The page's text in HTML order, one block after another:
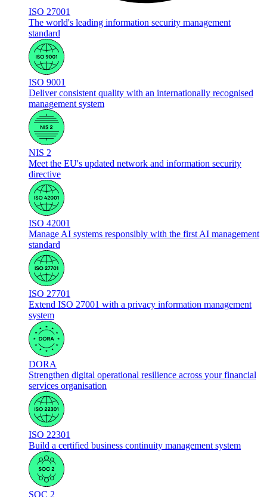
ISO 27001
The world's leading information security management
standard
ISO 9001
Deliver consistent quality with an internationally recognised
management system
NIS 2
Meet the EU's updated network and information security
directive
ISO 42001
Manage AI systems responsibly with the first AI management
standard
ISO 27701
Extend ISO 27001 with a privacy information management
system
DORA
Strengthen digital operational resilience across your financial
services organisation
ISO 22301
Build a certified business continuity management system
SOC 2